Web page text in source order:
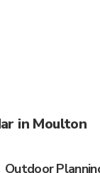
in Moulton
Outdoor